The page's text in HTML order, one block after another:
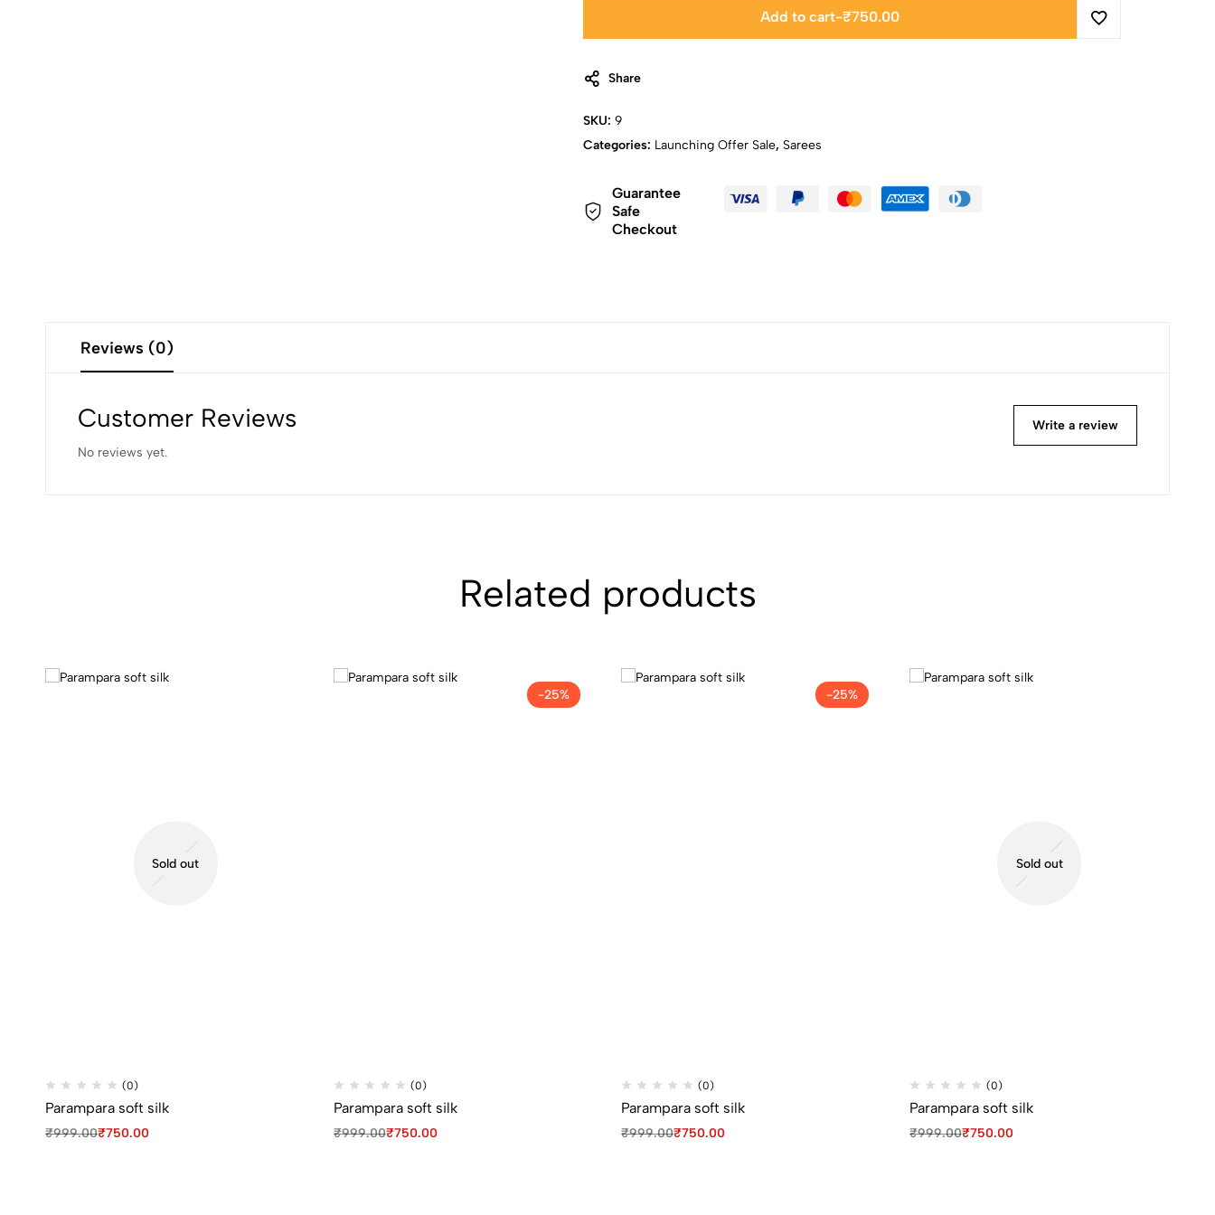
Add to cart-₹750.00
Share
SKU: 9
Categories: Launching Offer Sale, Sarees
Guarantee
Safe
Checkout
Reviews (0)
Customer Reviews
No reviews yet.
Write a review
Related products
Sold out
(0)
Parampara soft silk
₹999.00₹750.00
-25%
(0)
Parampara soft silk
₹999.00₹750.00
-25%
(0)
Parampara soft silk
₹999.00₹750.00
Sold out
(0)
Parampara soft silk
₹999.00₹750.00